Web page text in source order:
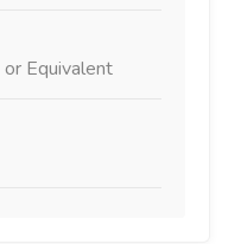
Equivalent